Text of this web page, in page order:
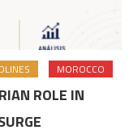
MOROCCO
ROLE IN